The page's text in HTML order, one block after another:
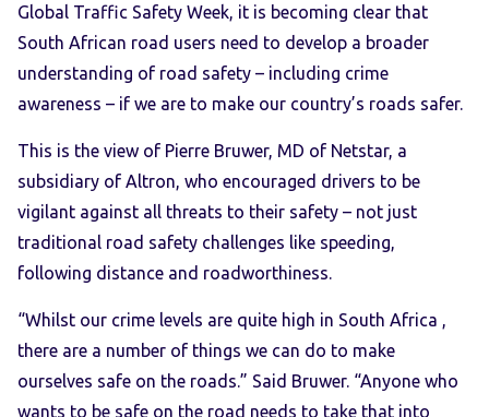
Global Traffic Safety Week, it is becoming clear that
South African road users need to develop a broader
understanding of road safety – including crime
awareness – if we are to make our country’s roads safer.
This is the view of Pierre Bruwer, MD of Netstar, a
subsidiary of Altron, who encouraged drivers to be
vigilant against all threats to their safety – not just
traditional road safety challenges like speeding,
following distance and roadworthiness.
“Whilst our crime levels are quite high in South Africa ,
there are a number of things we can do to make
ourselves safe on the roads.” Said Bruwer. “Anyone who
wants to be safe on the road needs to take that into